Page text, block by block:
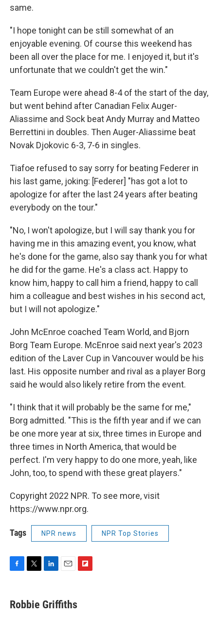
same.
"I hope tonight can be still somewhat of an
enjoyable evening. Of course this weekend has
been all over the place for me. I enjoyed it, but it's
unfortunate that we couldn't get the win."
Team Europe were ahead 8-4 of the start of the day,
but went behind after Canadian Felix Auger-
Aliassime and Sock beat Andy Murray and Matteo
Berrettini in doubles. Then Auger-Aliassime beat
Novak Djokovic 6-3, 7-6 in singles.
Tiafoe refused to say sorry for beating Federer in
his last game, joking: [Federer] "has got a lot to
apologize for after the last 24 years after beating
everybody on the tour."
"No, I won't apologize, but I will say thank you for
having me in this amazing event, you know, what
he's done for the game, also say thank you for what
he did for the game. He's a class act. Happy to
know him, happy to call him a friend, happy to call
him a colleague and best wishes in his second act,
but I will not apologize."
John McEnroe coached Team World, and Bjorn
Borg Team Europe. McEnroe said next year's 2023
edition of the Laver Cup in Vancouver would be his
last. His opposite number and rival as a player Borg
said he would also likely retire from the event.
"I think that it will probably be the same for me,"
Borg admitted. "This is the fifth year and if we can
be one more year at six, three times in Europe and
three times in North America, that would be
perfect. I'm very happy to do one more, yeah, like
John, too, to spend with these great players."
Copyright 2022 NPR. To see more, visit
https://www.npr.org.
Tags NPR news NPR Top Stories
F
e
b
T
t
t
L
k
e
E
i
l
F
Robbie Griffiths